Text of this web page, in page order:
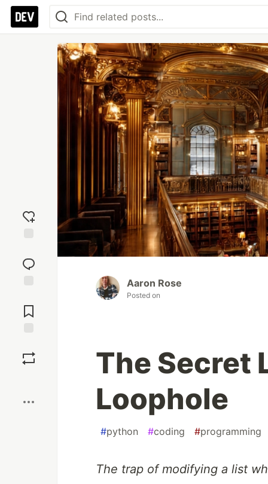
reaction
Comments
Aaron Rose
Posted on
The Secret
Loophole
#python #coding #programming
The trap of modifying a list